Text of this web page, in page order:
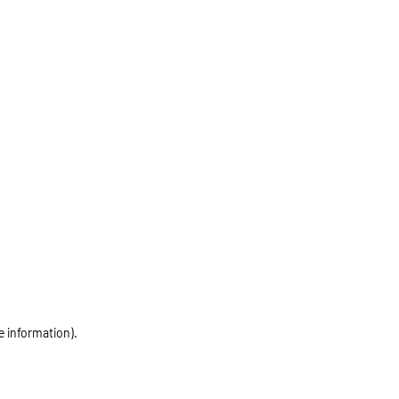
information).